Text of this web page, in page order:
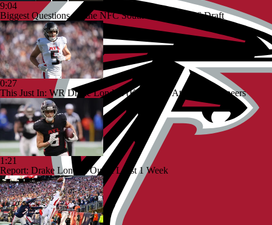
9:04
Biggest Questions for the NFC South After the 2026 Draft
0:27
This Just In: WR Drake London (Knee) Out At The Buccaneers
1:21
Report: Drake London Out at Least 1 Week